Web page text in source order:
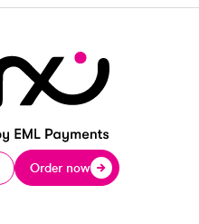
Order now